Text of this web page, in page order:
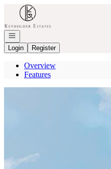
Go to: Homepage
Open navigation
Login
Register
Overview
Features